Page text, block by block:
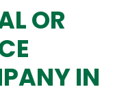
OR
IN